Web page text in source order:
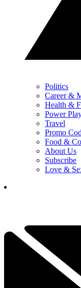
Politics
Career &
Health &
Power
Travel
Promo
Food &
About Us
Subscribe
Love &